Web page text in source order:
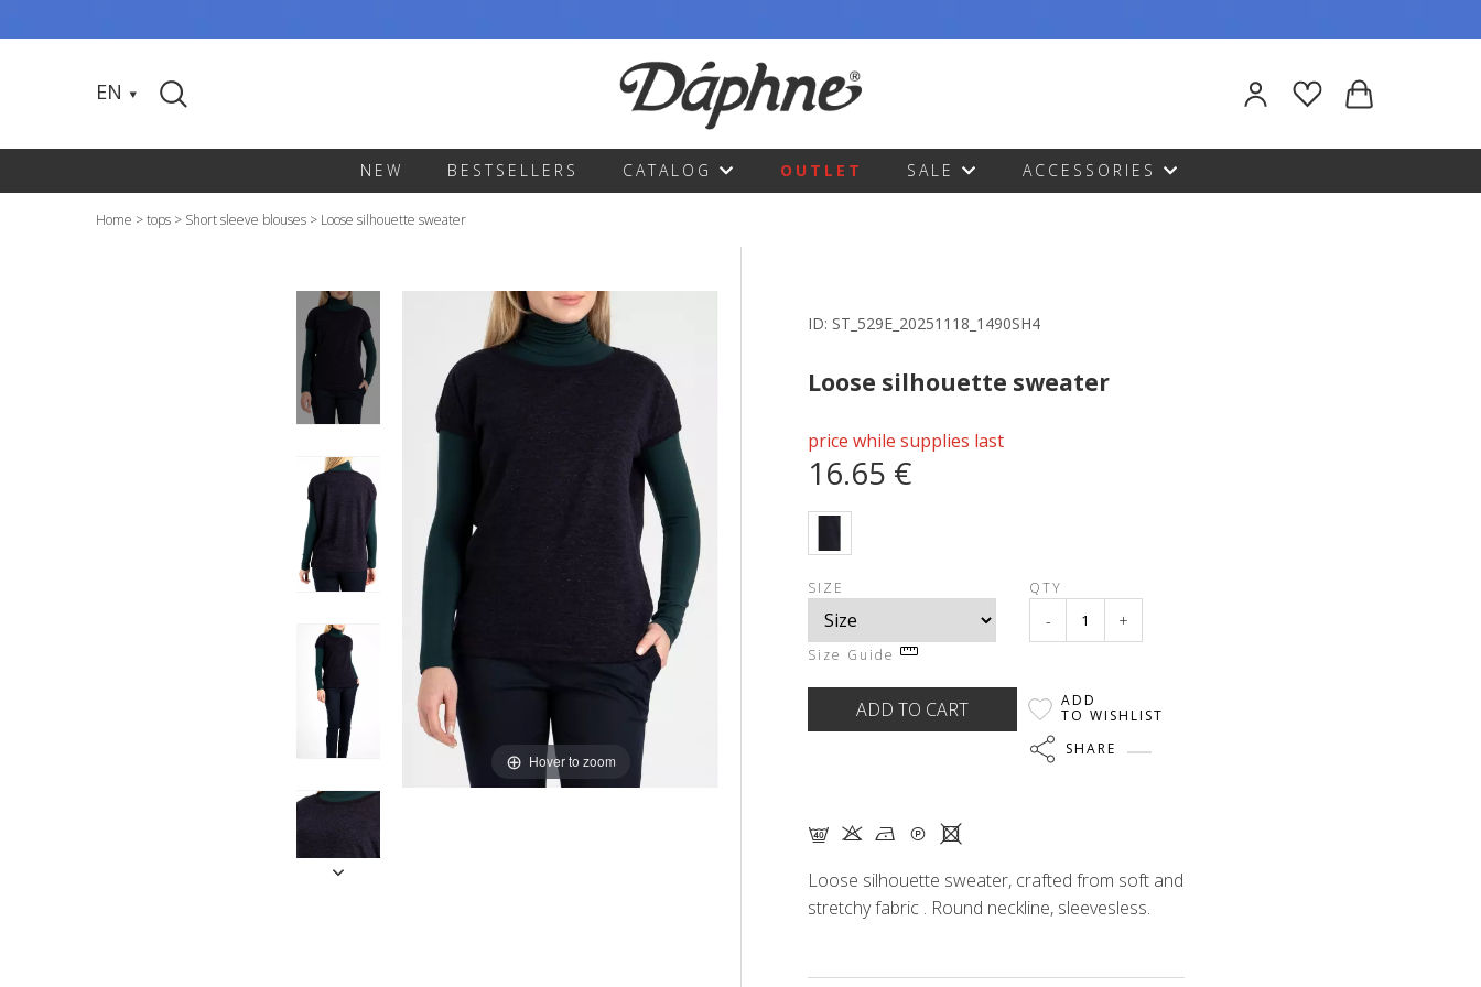
EN
NEW BESTSELLERS CATALOG OUTLET SALE ACCESSORIES
Home >tops > Short sleeve blouses > Loose silhouette sweater
Hover to zoom
ID: ST_529E_20251118_1490SH4
Loose silhouette sweater
price while supplies last
16.65 €
SIZE
Size Guide
QTY
- +
ADD
TO WISHLIST
SHARE
F K N Q X
Loose silhouette sweater, crafted from soft and
stretchy fabric . Round neckline, sleevesless.